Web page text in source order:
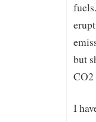
but
CO2
I